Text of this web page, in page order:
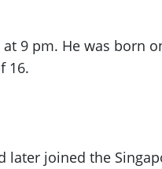
9 pm. He was born
16.
later joined the